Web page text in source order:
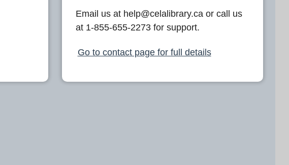
Email us at help@celalibrary.ca or call us
at 1-855-655-2273 for support.
Go to contact page for full details